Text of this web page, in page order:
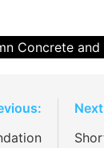
Concrete and